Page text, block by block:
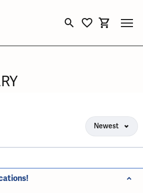
Toggle Search Menu
Toggle My
Toggle
Newest